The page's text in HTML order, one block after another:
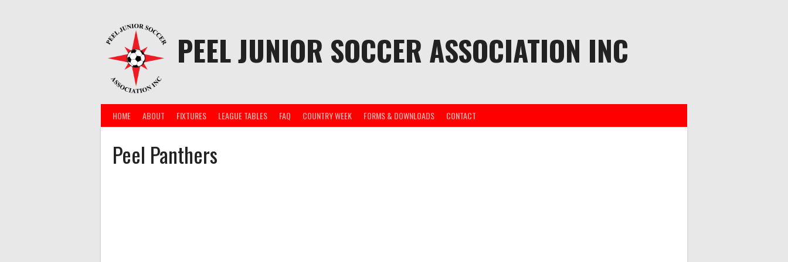
PEEL JUNIOR SOCCER ASSOCIATION INC
HOME ABOUT FIXTURES LEAGUE TABLES FAQ COUNTRY WEEK FORMS & DOWNLOADS CONTACT
Peel Panthers